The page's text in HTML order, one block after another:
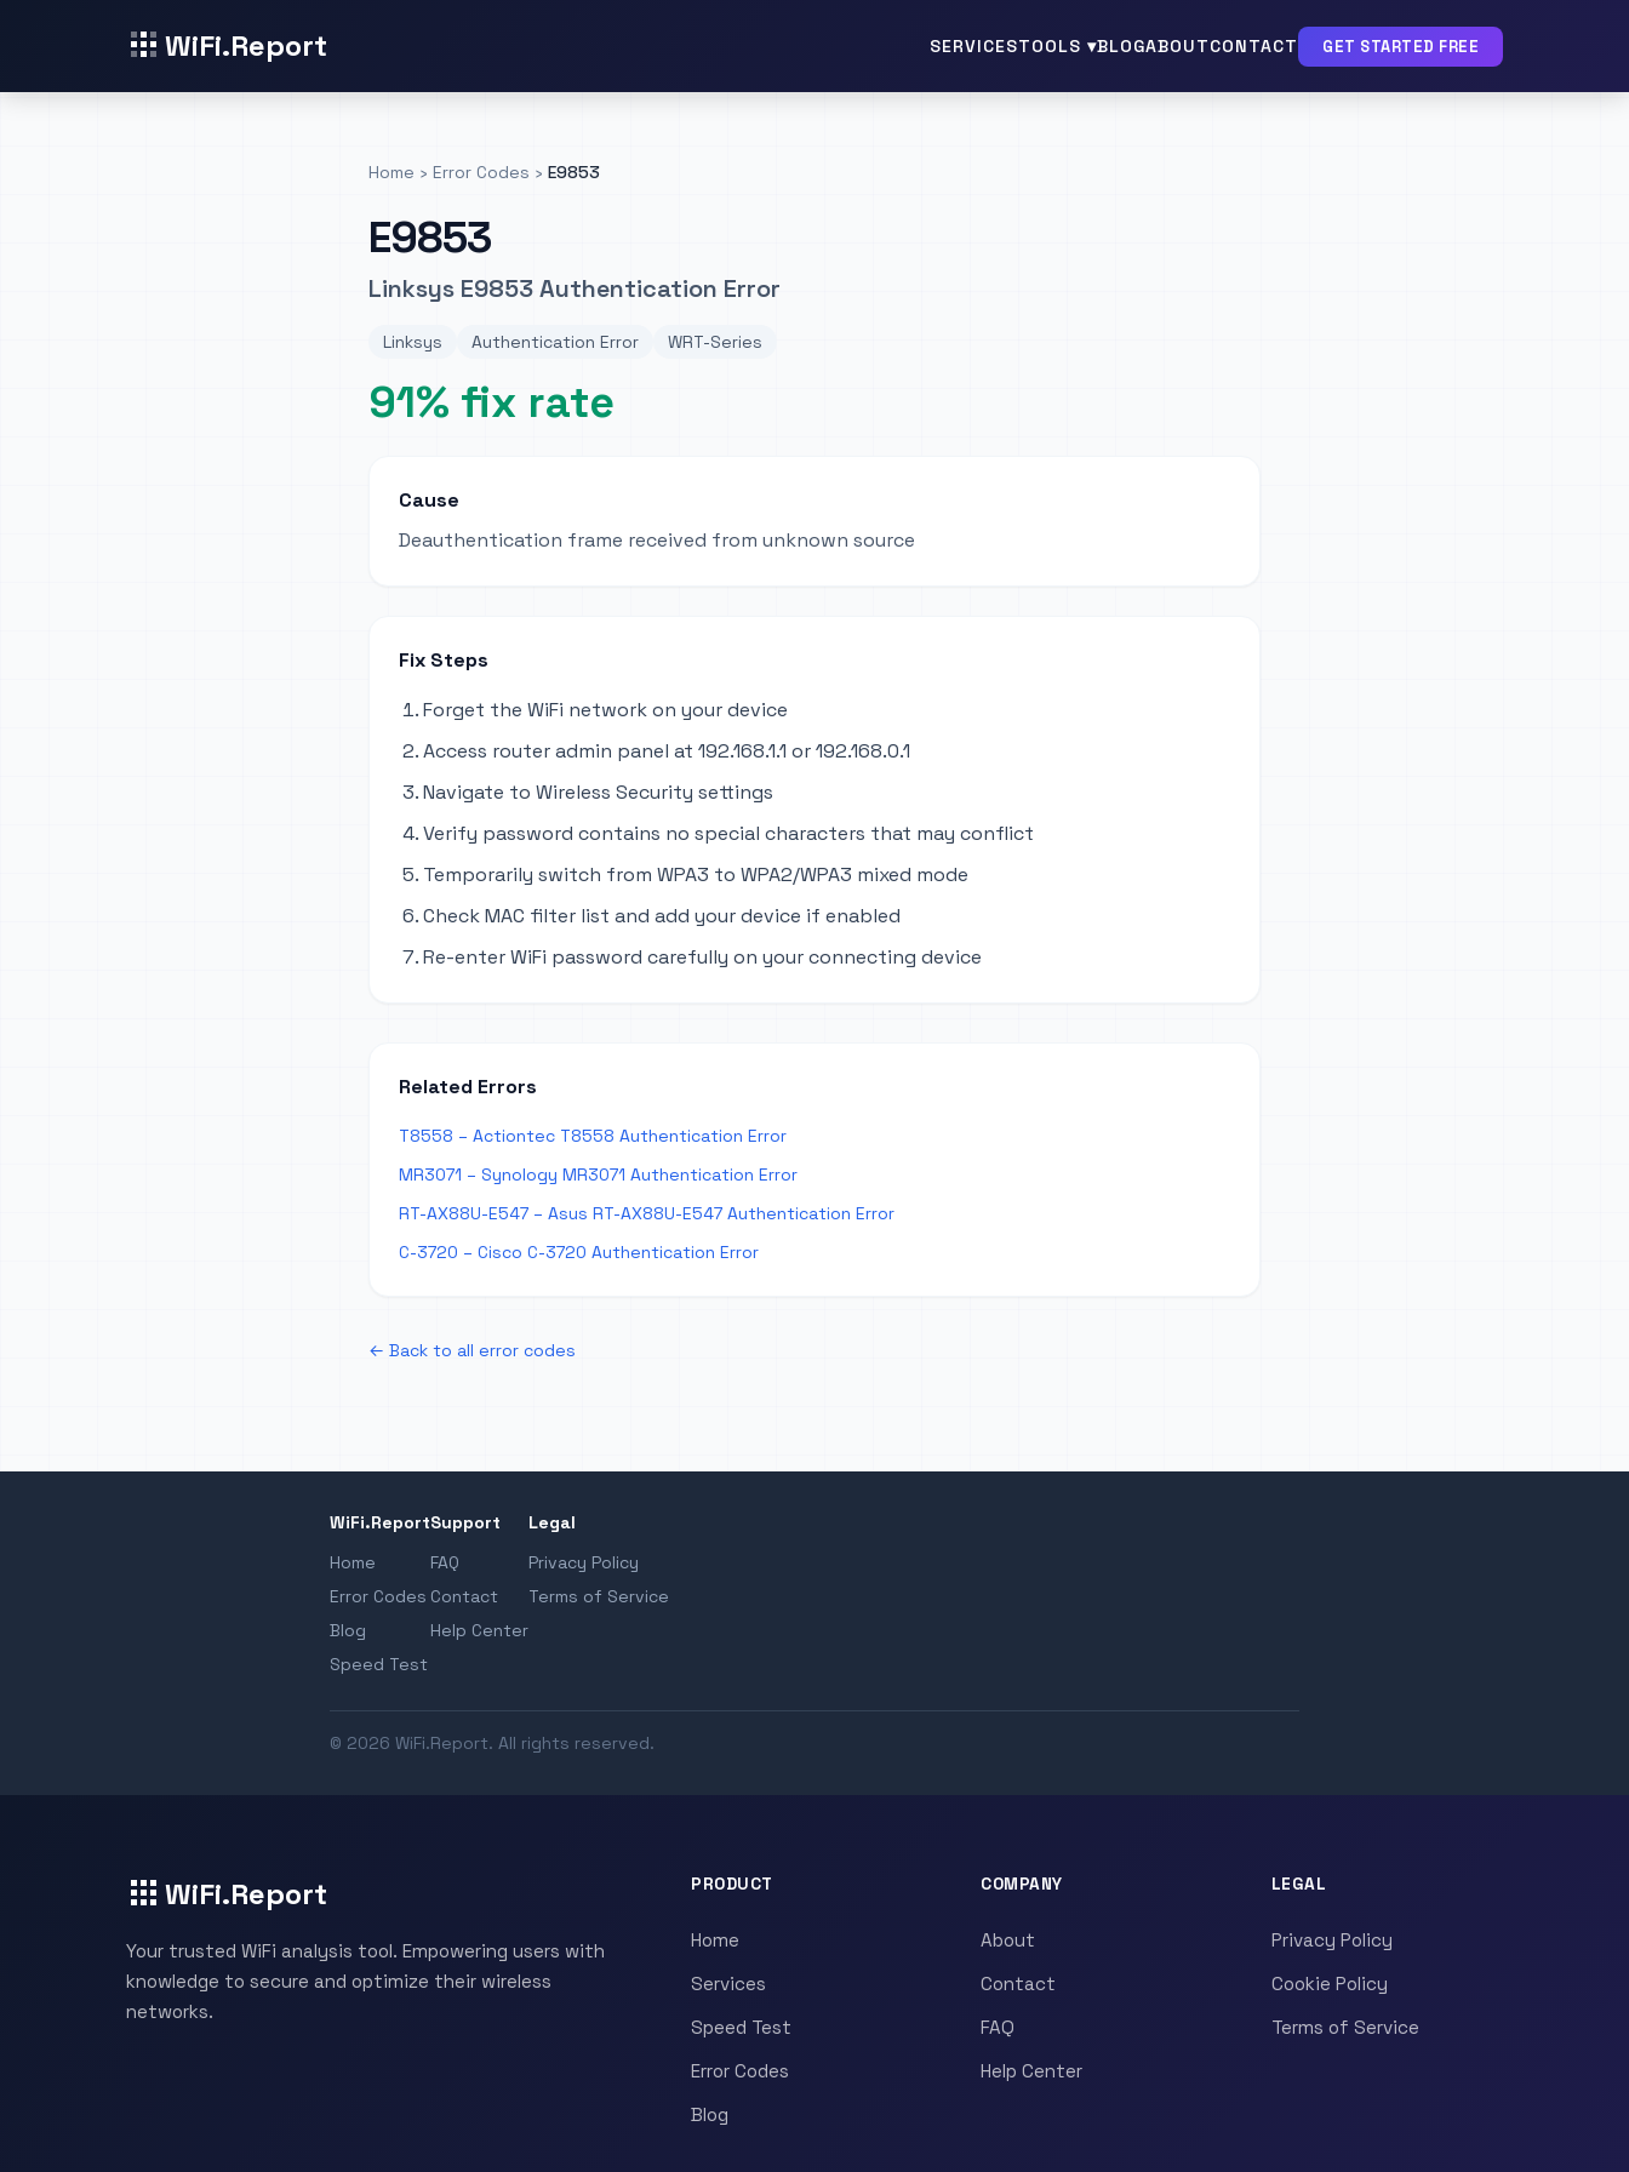
WiFi.Report SERVICESTOOLS ▾BLOGABOUTCONTACT GET STARTED FREE
Home › Error Codes › E9853
E9853
Linksys E9853 Authentication Error
Linksys Authentication Error WRT-Series
91% fix rate
Cause
Deauthentication frame received from unknown source
Fix Steps
Forget the WiFi network on your device
Access router admin panel at 192.168.1.1 or 192.168.0.1
Navigate to Wireless Security settings
Verify password contains no special characters that may conflict
Temporarily switch from WPA3 to WPA2/WPA3 mixed mode
Check MAC filter list and add your device if enabled
Re-enter WiFi password carefully on your connecting device
Related Errors
T8558 – Actiontec T8558 Authentication Error
MR3071 – Synology MR3071 Authentication Error
RT-AX88U-E547 – Asus RT-AX88U-E547 Authentication Error
C-3720 – Cisco C-3720 Authentication Error
← Back to all error codes
WiFi.Report
Home
Error Codes
Blog
Speed Test
Support
FAQ
Contact
Help Center
Legal
Privacy Policy
Terms of Service
© 2026 WiFi.Report. All rights reserved.
WiFi.Report
Your trusted WiFi analysis tool. Empowering users with
knowledge to secure and optimize their wireless
networks.
PRODUCT
Home
Services
Speed Test
Error Codes
Blog
COMPANY
About
Contact
FAQ
Help Center
LEGAL
Privacy Policy
Cookie Policy
Terms of Service